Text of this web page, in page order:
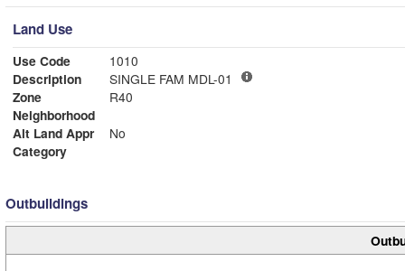
Land Use
Use Code
1010
Description
SINGLE FAM MDL-01
Zone
R40
Neighborhood
Alt Land Appr
No
Category
Outbuildings